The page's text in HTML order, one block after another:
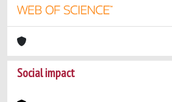
Social impact